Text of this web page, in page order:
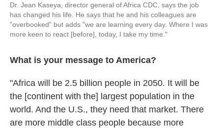
Dr. Jean Kaseya, director general of Africa CDC, says the job
has changed his life. He says that he and his colleagues are
"overbooked" but adds "we are learning every day. Where I was
more keen to react [before], today, I take my time."
What is your message to America?
"Africa will be 2.5 billion people in 2050. It will be
the [continent with the] largest population in the
world. And the U.S., they need that market. There
are more middle class people because more